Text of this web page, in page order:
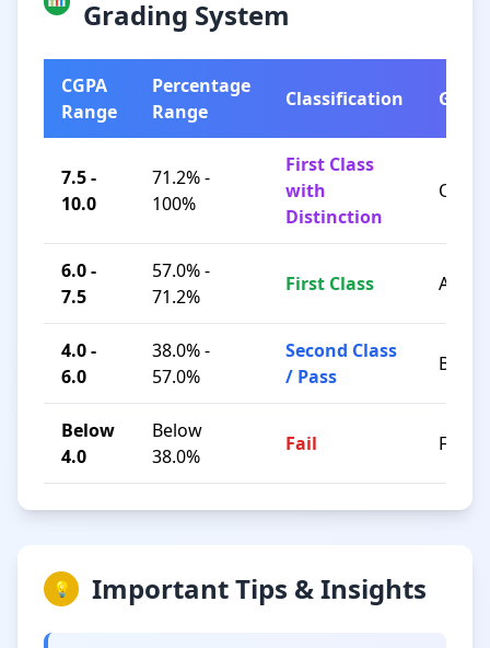
Grading System
CGPA
Range
Percentage
Range
Classification Grade
7.5 -
10.0
71.2% -
100%
First Class
with
Distinction
O / A+
6.0 -
7.5
57.0% -
71.2%
First Class A / B+
4.0 -
6.0
38.0% -
57.0%
Second Class
/ Pass
B / C
Below
4.0
Below
38.0%
Fail F
💡 Important Tips & Insights